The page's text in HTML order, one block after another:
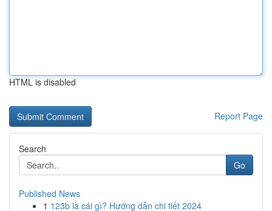
HTML is disabled
Report Page
Search
Go
Published News
1 123b là cái gì? Hướng dẫn chi tiết 2024